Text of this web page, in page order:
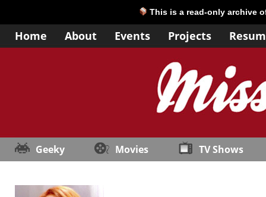
This is a read-only archive
Home About Events Projects
Geeky Movies TV Shows